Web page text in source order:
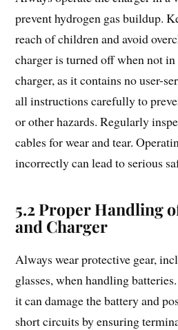
prevent hydrogen gas buildup.
reach of children and avoid
charger is turned off when not in
charger, as it contains no user-
all instructions carefully to
or other hazards. Regularly
cables for wear and tear.
incorrectly can lead to serious
5.2 Proper Handling
and Charger
Always wear protective gear,
glasses, when handling
it can damage the battery and
short circuits by ensuring